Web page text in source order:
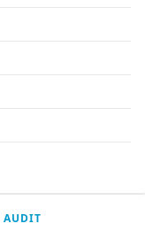
AUDIT